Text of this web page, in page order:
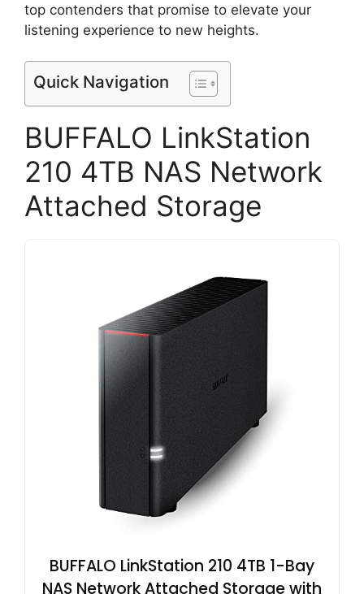
top contenders that promise to elevate your
listening experience to new heights.
Quick Navigation
BUFFALO LinkStation
210 4TB NAS Network
Attached Storage
BUFFALO LinkStation 210 4TB 1-Bay
NAS Network Attached Storage with